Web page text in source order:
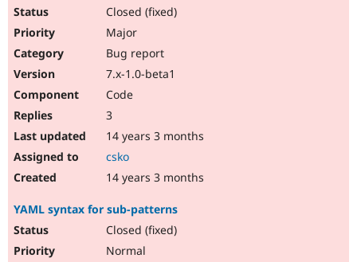
Closed (fixed)
Major
Bug report
7.x-1.0-beta1
Code
3
14 years 3 months
csko
14 years 3 months
YAML syntax for sub-patterns
Closed (fixed)
Normal